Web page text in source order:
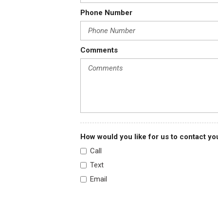
Phone Number
Comments
How would you like for us to contact
Call
Text
Email